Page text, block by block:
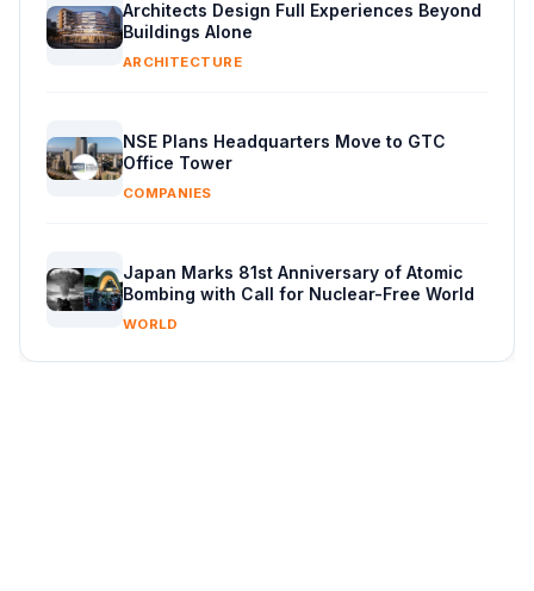
Architects Design Full Experiences Beyond
Buildings Alone
ARCHITECTURE
NSE Plans Headquarters Move to GTC
Office Tower
COMPANIES
Japan Marks 81st Anniversary of Atomic
Bombing with Call for Nuclear-Free World
WORLD